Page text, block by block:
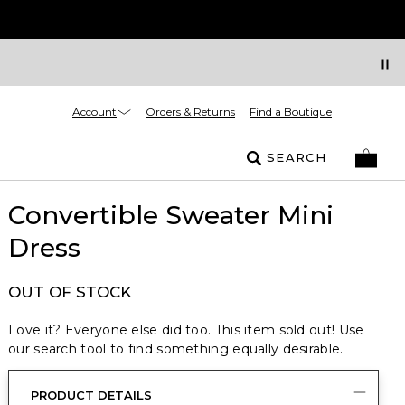
Account Orders & Returns Find a Boutique
SEARCH
Convertible Sweater Mini
Dress
OUT OF STOCK
Love it? Everyone else did too. This item sold out! Use
our search tool to find something equally desirable.
PRODUCT DETAILS